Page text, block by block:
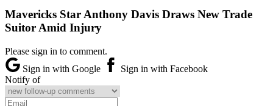
Mavericks Star Anthony Davis Draws New Trade
Suitor Amid Injury
Please sign in to comment.
Sign in with Google
Sign in with Facebook
Notify of